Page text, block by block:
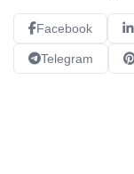
Facebook
Telegram